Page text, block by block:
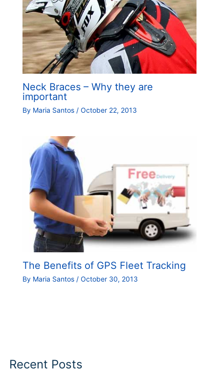
Neck Braces – Why they are
important
By Maria Santos / October 22, 2013
The Benefits of GPS Fleet Tracking
By Maria Santos / October 30, 2013
Recent Posts